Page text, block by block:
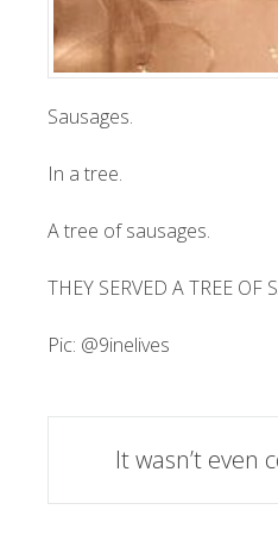
Sausages.
In a tree.
A tree of sausages.
THEY SERVED A TREE OF
Pic: @9inelives
Post
navigation
It wasn’t even